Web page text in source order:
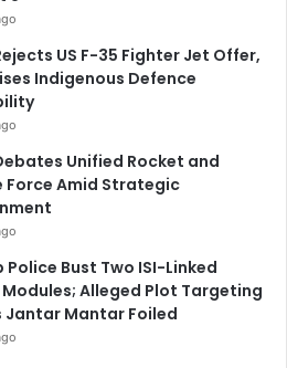
US F-35 Fighter Jet Offer,
Indigenous Defence
Unified Rocket and
Force Amid Strategic
Police Bust Two ISI-Linked
Alleged Plot Targeting
Jantar Mantar Foiled